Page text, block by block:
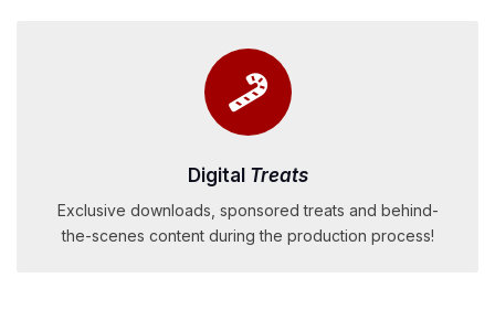
Digital Treats
Exclusive downloads, sponsored treats and behind-
the-scenes content during the production process!